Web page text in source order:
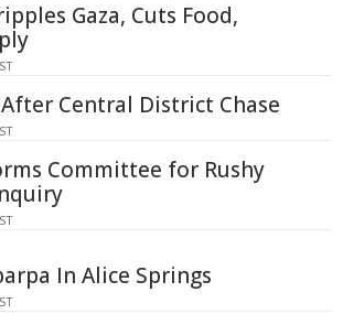
Gaza, Cuts Food,
Central District Chase
Committee for Rushy
In Alice Springs